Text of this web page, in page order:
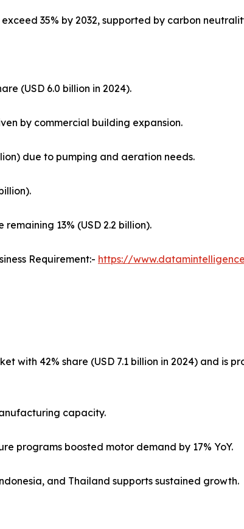
35% by 2032, supported by carbon
(USD 6.0 billion in 2024).
by commercial building expansion.
due to pumping and aeration needs.
13% (USD 2.2 billion).
Requirement:- https://
42% share (USD 7.1 billion in 2024) and is
capacity.
programs boosted motor demand by 17% YoY.
and Thailand supports sustained growth.